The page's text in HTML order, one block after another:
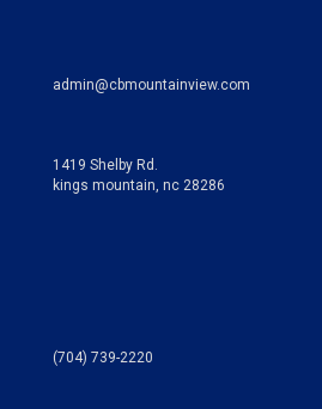
admin@cbmountainview.com
1419 Shelby Rd.
kings mountain, nc 28286
(704) 739-2220